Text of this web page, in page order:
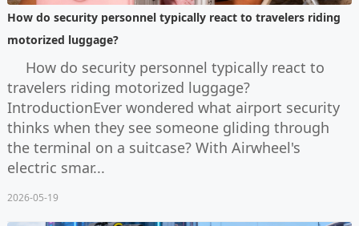
How do security personnel typically react to travelers riding
motorized luggage?
How do security personnel typically react to
travelers riding motorized luggage?
IntroductionEver wondered what airport security
thinks when they see someone gliding through
the terminal on a suitcase? With Airwheel's
electric smar...
2026-05-19